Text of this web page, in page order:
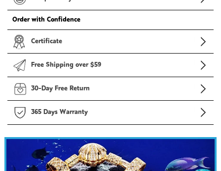
Order with Confidence
Certificate
Free Shipping over $59
30-Day Free Return
365 Days Warranty